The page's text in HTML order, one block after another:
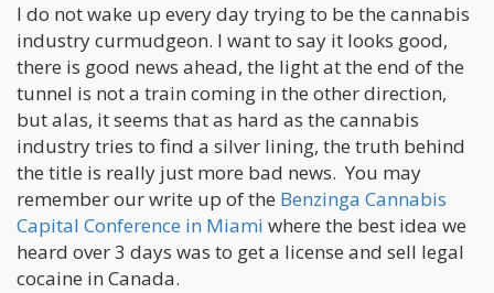
I do not wake up every day trying to be the cannabis
industry curmudgeon. I want to say it looks good,
there is good news ahead, the light at the end of the
tunnel is not a train coming in the other direction,
but alas, it seems that as hard as the cannabis
industry tries to find a silver lining, the truth behind
the title is really just more bad news. You may
remember our write up of the Benzinga Cannabis
Capital Conference in Miami where the best idea we
heard over 3 days was to get a license and sell legal
cocaine in Canada.